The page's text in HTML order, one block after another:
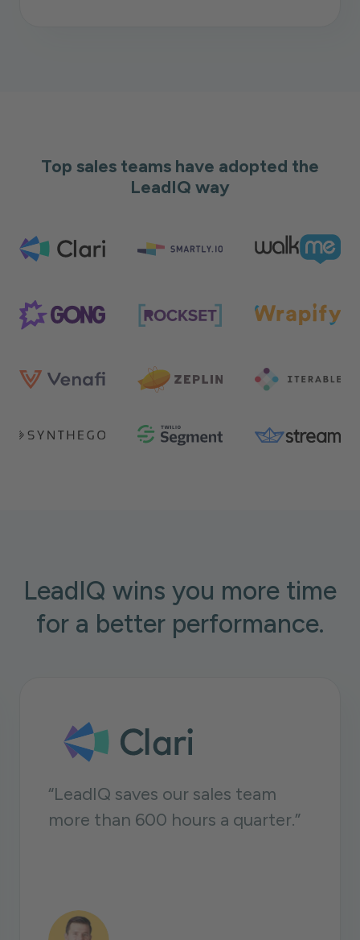
Top sales teams have adopted the
LeadIQ way
LeadIQ wins you more time
for a better performance.
Having prospect data is one
thing, but being able to do